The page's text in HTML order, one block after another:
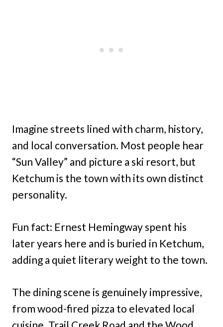
Imagine streets lined with charm, history,
and local conversation. Most people hear
“Sun Valley” and picture a ski resort, but
Ketchum is the town with its own distinct
personality.
Fun fact: Ernest Hemingway spent his
later years here and is buried in Ketchum,
adding a quiet literary weight to the town.
The dining scene is genuinely impressive,
from wood-fired pizza to elevated local